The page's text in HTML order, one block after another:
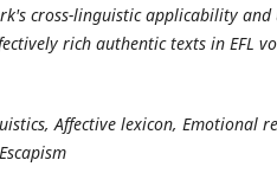
cross-linguistic applicability and
rich authentic texts in EFL
Affective lexicon, Emotional